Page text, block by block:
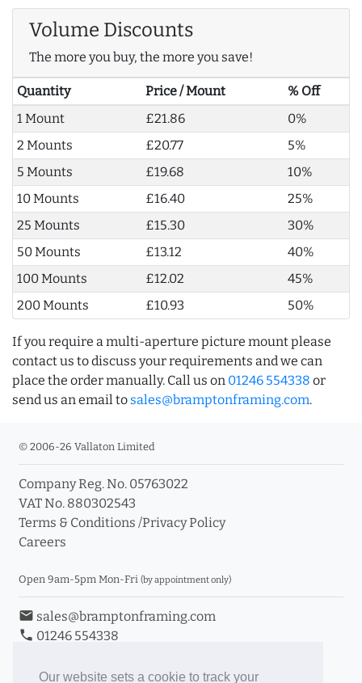
Our website sets a cookie to track your
Volume Discounts
The more you buy, the more you save!
Quantity Price / Mount
% Off
1 Mount
£21.86
0%
2 Mounts
£20.77
5%
5 Mounts
£19.68
10%
10 Mounts
£16.40
25%
25 Mounts
£15.30
30%
50 Mounts
£13.12
40%
100 Mounts
£12.02
45%
200 Mounts
£10.93 50%
If you require a multi-aperture picture mount please
contact us to discuss your requirements and we can
place the order manually. Call us on 01246 554338 or
send us an email to sales@bramptonframing.com.
© 2006-26 Vallaton Limited
Company Reg. No. 05763022
VAT No. 880302543
Terms & Conditions /Privacy Policy
Careers
Open 9am-5pm Mon-Fri (by appointment only)
email sales@bramptonframing.com
phone 01246 554338
Book an Appointment